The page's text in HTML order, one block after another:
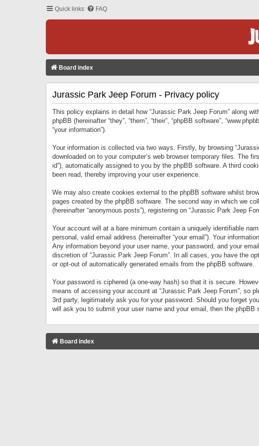
Quick links FAQ
Board index
Jurassic Park Jeep Forum - Privacy policy
This policy explains in detail how “Jurassic Park Jeep Forum” along
phpBB (hereinafter “they”, “them”, “their”, “phpBB software”,
“your information”).
Your information is collected via two ways. Firstly, by browsing
downloaded on to your computer’s web browser temporary files. The
id”), automatically assigned to you by the phpBB software. A third
been read, thereby improving your user experience.
We may also create cookies external to the phpBB software whilst
pages created by the phpBB software. The second way in which we
(hereinafter “anonymous posts”), registering on “Jurassic Park Jeep
Your account will at a bare minimum contain a uniquely identifiable
personal, valid email address (hereinafter “your email”). Your
Any information beyond your user name, your password, and your
discretion of “Jurassic Park Jeep Forum”. In all cases, you have the
or opt-out of automatically generated emails from the phpBB software.
Your password is ciphered (a one-way hash) so that it is secure.
means of accessing your account at “Jurassic Park Jeep Forum”, so
3rd party, legitimately ask you for your password. Should you forget
will ask you to submit your user name and your email, then the
Board index